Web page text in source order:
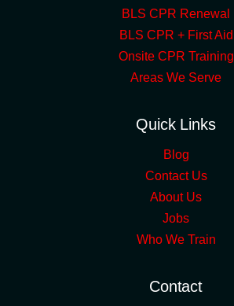
BLS CPR Renewal
BLS CPR + First Aid
Onsite CPR Training
Areas We Serve
Quick Links
Blog
Contact Us
About Us
Jobs
Who We Train
Contact